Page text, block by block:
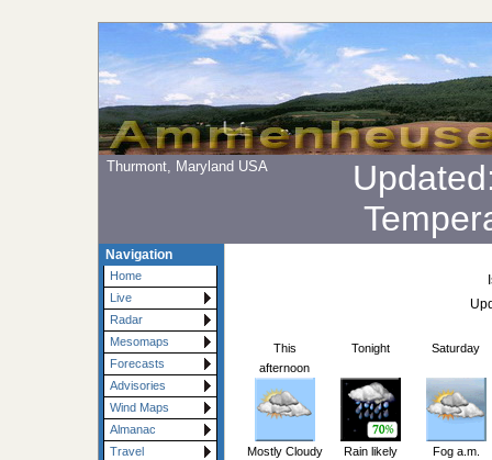
Thurmont, Maryland USA Updated
Navigation
Home
Live
Radar
Mesomaps
Forecasts
Advisories
Wind Maps
Almanac
Travel
This
afternoon
Mostly Cloudy
Tonight
Rain likely
Saturday
Fog a.m.